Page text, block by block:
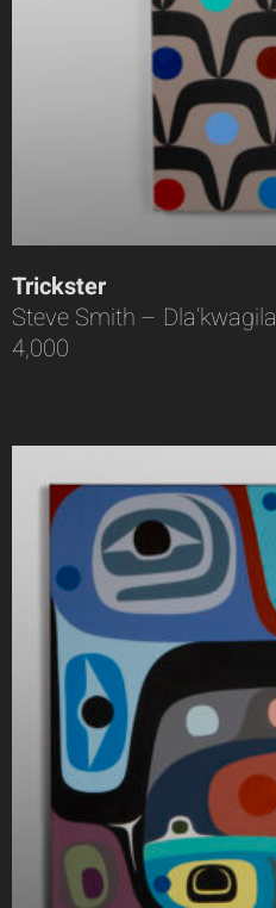
Trickster
Steve Smith – Dla’kwagila
4,000